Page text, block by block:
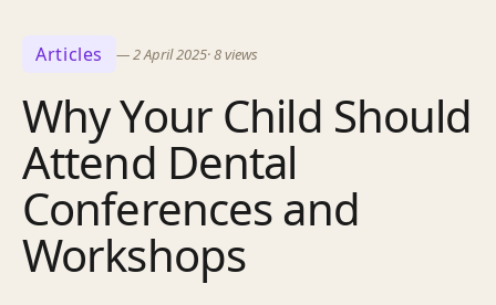
Articles —2 April 2025·8views
Why Your Child Should
Attend Dental
Conferences and
Workshops